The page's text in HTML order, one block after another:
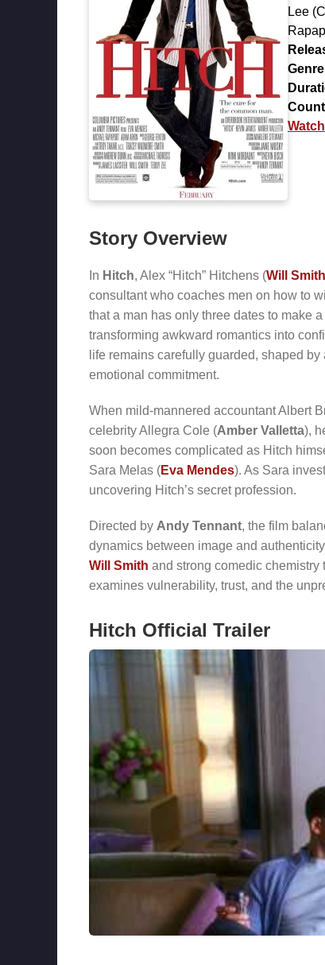
Lee
Story Overview
In Hitch, Alex “Hitch” Hitchens (Will Smith
consultant who coaches men on how to
that a man has only three dates to make
transforming awkward romantics into
life remains carefully guarded, shaped
emotional commitment.
When mild-mannered accountant Albert
celebrity Allegra Cole (Amber Valletta),
soon becomes complicated as Hitch
Sara Melas (Eva Mendes). As Sara
uncovering Hitch’s secret profession.
Directed by Andy Tennant, the film
dynamics between image and
Will Smith and strong comedic chemistry
examines vulnerability, trust, and the
Hitch Official Trailer